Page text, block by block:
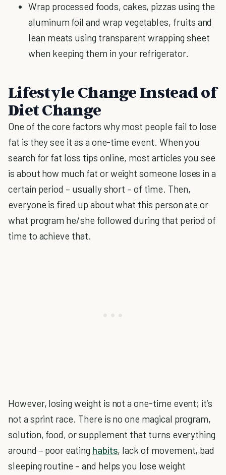
Wrap processed foods, cakes, pizzas using the
aluminum foil and wrap vegetables, fruits and
lean meats using transparent wrapping sheet
when keeping them in your refrigerator.
Lifestyle Change Instead of
Diet Change
One of the core factors why most people fail to lose
fat is they see it as a one-time event. When you
search for fat loss tips online, most articles you see
is about how much fat or weight someone loses in a
certain period – usually short – of time. Then,
everyone is fired up about what this person ate or
what program he/she followed during that period of
time to achieve that.
However, losing weight is not a one-time event; it’s
not a sprint race. There is no one magical program,
solution, food, or supplement that turns everything
around – poor eating habits, lack of movement, bad
sleeping routine – and helps you lose weight